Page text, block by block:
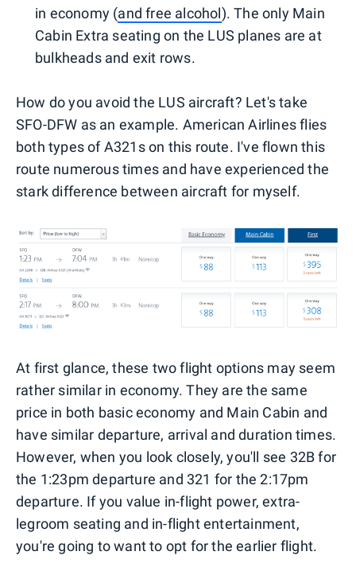
in economy (and free alcohol). The only Main
Cabin Extra seating on the LUS planes are at
bulkheads and exit rows.
How do you avoid the LUS aircraft? Let's take
SFO-DFW as an example. American Airlines flies
both types of A321s on this route. I've flown this
route numerous times and have experienced the
stark difference between aircraft for myself.
At first glance, these two flight options may seem
rather similar in economy. They are the same
price in both basic economy and Main Cabin and
have similar departure, arrival and duration times.
However, when you look closely, you'll see 32B for
the 1:23pm departure and 321 for the 2:17pm
departure. If you value in-flight power, extra-
legroom seating and in-flight entertainment,
you're going to want to opt for the earlier flight.